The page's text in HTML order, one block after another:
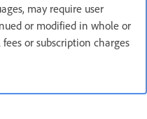
may require user
or modified in whole or
or subscription charges